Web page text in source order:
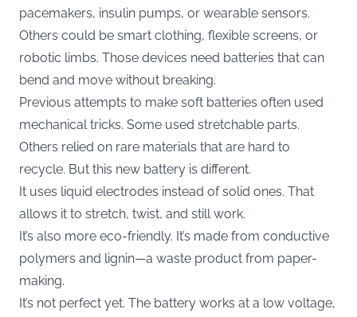
pacemakers, insulin pumps, or wearable sensors.
Others could be smart clothing, flexible screens, or
robotic limbs. Those devices need batteries that can
bend and move without breaking.
Previous attempts to make soft batteries often used
mechanical tricks. Some used stretchable parts.
Others relied on rare materials that are hard to
recycle. But this new battery is different.
It uses liquid electrodes instead of solid ones. That
allows it to stretch, twist, and still work.
It’s also more eco-friendly. It’s made from conductive
polymers and lignin—a waste product from paper-
making.
It’s not perfect yet. The battery works at a low voltage,